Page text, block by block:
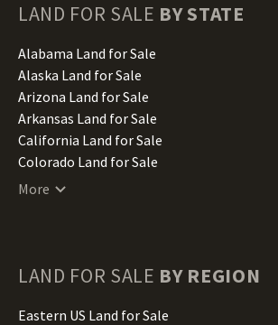
LAND FOR SALE BY STATE
Alabama Land for Sale
Alaska Land for Sale
Arizona Land for Sale
Arkansas Land for Sale
California Land for Sale
Colorado Land for Sale
Connecticut Land for Sale
Hawaii Land for Sale
Illinois Land for Sale
More
LAND FOR SALE BY REGION
Eastern US Land for Sale